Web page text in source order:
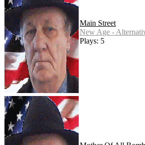
Main Street
New Age -
Plays: 5